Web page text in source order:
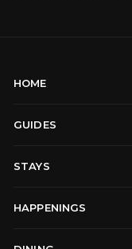
HOME
GUIDES
STAYS
HAPPENINGS